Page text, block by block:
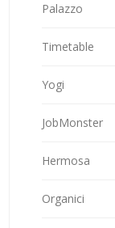
Palazzo
Timetable
Yogi
JobMonster
Hermosa
Organici